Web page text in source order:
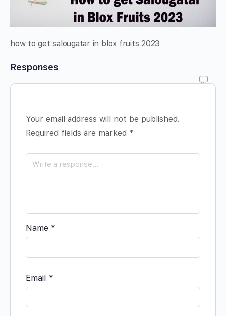
how to get salougatar in blox fruits 2023
Responses
Your email address will not be published.
Required fields are marked *
Name *
Email *